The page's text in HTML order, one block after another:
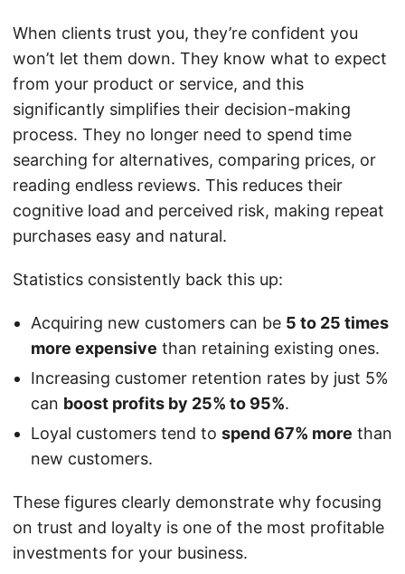
When clients trust you, they’re confident you
won’t let them down. They know what to expect
from your product or service, and this
significantly simplifies their decision-making
process. They no longer need to spend time
searching for alternatives, comparing prices, or
reading endless reviews. This reduces their
cognitive load and perceived risk, making repeat
purchases easy and natural.
Statistics consistently back this up:
Acquiring new customers can be 5 to 25 times
more expensive than retaining existing ones.
Increasing customer retention rates by just 5%
can boost profits by 25% to 95%.
Loyal customers tend to spend 67% more than
new customers.
These figures clearly demonstrate why focusing
on trust and loyalty is one of the most profitable
investments for your business.